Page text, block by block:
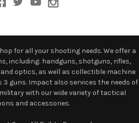
for all your shooting needs. We offer a
including: handguns, shotguns, rifles,
optics, as well as collectible machine
3 guns. Impact also services the needs of
with our wide variety of tactical
and accessories.